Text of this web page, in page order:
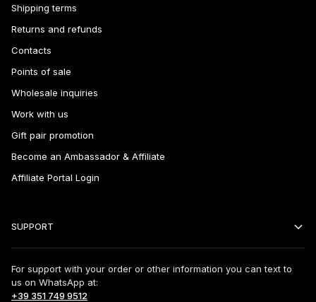
Shipping terms
Returns and refunds
Contacts
Points of sale
Wholesale inquiries
Work with us
Gift pair promotion
Become an Ambassador & Affiliate
Affiliate Portal Login
SUPPORT
For support with your order or other information you can text to
us on WhatsApp at:
+39 351 749 9512